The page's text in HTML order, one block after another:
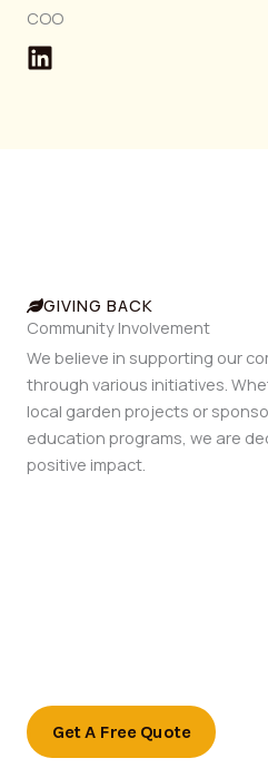
COO
GIVING BACK
Community Involvement
We believe in supporting our
through various initiatives.
local garden projects or
education programs, we are
positive impact.
Get A Free Quote